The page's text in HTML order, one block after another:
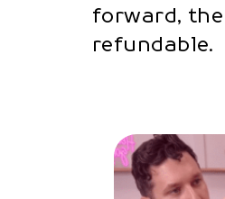
forward,
refundable.